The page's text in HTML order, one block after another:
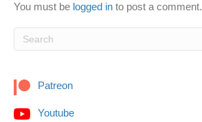
You must be logged in to post a comment.
Patreon
Youtube